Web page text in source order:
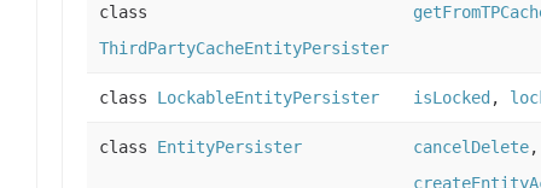
class
ThirdPartyCacheEntityPersister
class LockableEntityPersister isLocked,
class EntityPersister cancelDelete